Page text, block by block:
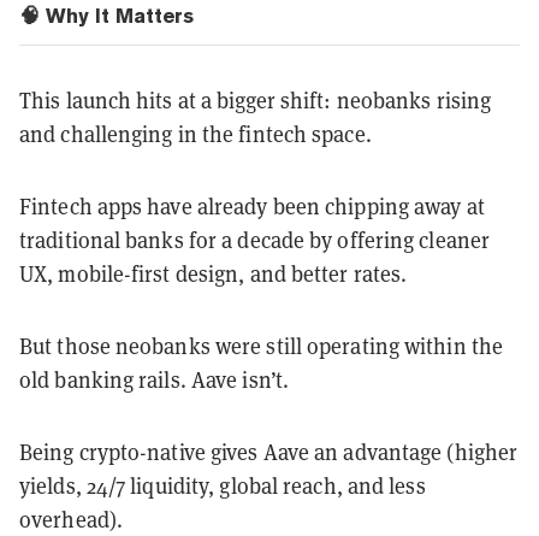
🧠 Why It Matters
This launch hits at a bigger shift: neobanks rising
and challenging in the fintech space.
Fintech apps have already been chipping away at
traditional banks for a decade by offering cleaner
UX, mobile-first design, and better rates.
But those neobanks were still operating within the
old banking rails. Aave isn’t.
Being crypto-native gives Aave an advantage (higher
yields, 24/7 liquidity, global reach, and less
overhead).